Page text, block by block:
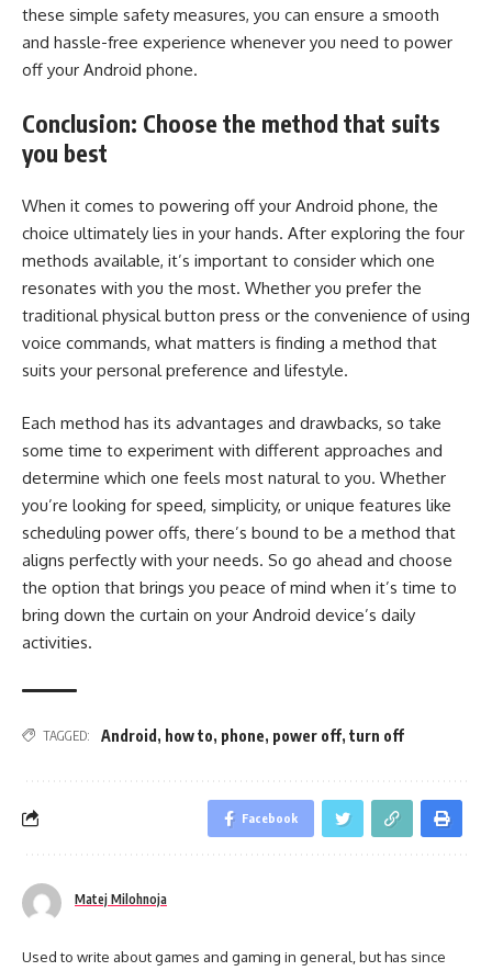
these simple safety measures, you can ensure a smooth
and hassle-free experience whenever you need to power
off your Android phone.
Conclusion: Choose the method that suits
you best
When it comes to powering off your Android phone, the
choice ultimately lies in your hands. After exploring the four
methods available, it’s important to consider which one
resonates with you the most. Whether you prefer the
traditional physical button press or the convenience of using
voice commands, what matters is finding a method that
suits your personal preference and lifestyle.
Each method has its advantages and drawbacks, so take
some time to experiment with different approaches and
determine which one feels most natural to you. Whether
you’re looking for speed, simplicity, or unique features like
scheduling power offs, there’s bound to be a method that
aligns perfectly with your needs. So go ahead and choose
the option that brings you peace of mind when it’s time to
bring down the curtain on your Android device’s daily
activities.
TAGGED: Android , how to, phone, power off, turn off
Facebook
Matej Milohnoja
Used to write about games and gaming in general, but has since